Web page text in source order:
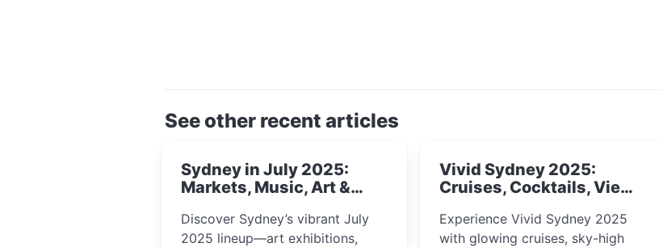
See other recent articles
Sydney in July 2025:
Markets, Music, Art &
Discover Sydney’s vibrant July
2025 lineup—art exhibitions,
Vivid Sydney 2025:
Cruises, Cocktails, Views
Experience Vivid Sydney 2025
with glowing cruises, sky-high